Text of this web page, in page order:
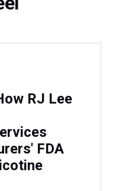
RJ Lee
FDA